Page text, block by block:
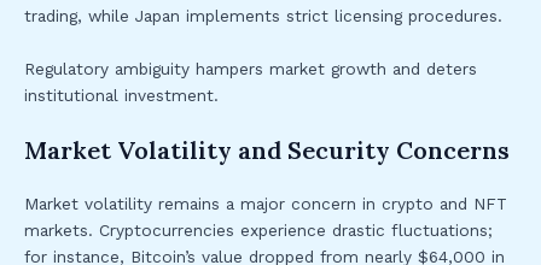
trading, while Japan implements strict licensing procedures.
Regulatory ambiguity hampers market growth and deters
institutional investment.
Market Volatility and Security Concerns
Market volatility remains a major concern in crypto and NFT
markets. Cryptocurrencies experience drastic fluctuations;
for instance, Bitcoin’s value dropped from nearly $64,000 in